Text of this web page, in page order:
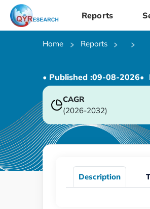
Reports
Home Reports
• Published :09-08-2026•
CAGR
(2026-2032)
Description